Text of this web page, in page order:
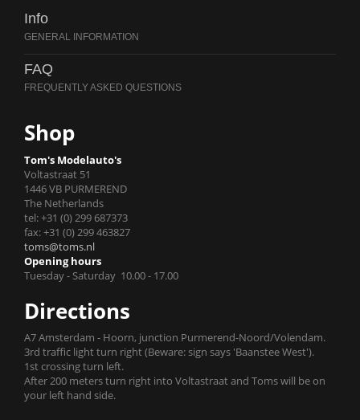
Info
FAQ
Shop
Tom's Modelauto's
Voltastraat 51
1446 VB PURMEREND
The Netherlands
tel: +31 (0) 299 687373
fax: +31 (0) 299 463827
toms@toms.nl
Opening hours
Tuesday - Saturday 10.00 - 17.00
Directions
A7 Amsterdam - Hoorn, junction Purmerend-Noord/Volendam.
3rd traffic light turn right (Beware: sign says 'Baanstee West').
1st crossing turn left.
After 200 meters turn right into Voltastraat and Toms will be on
your left hand side.